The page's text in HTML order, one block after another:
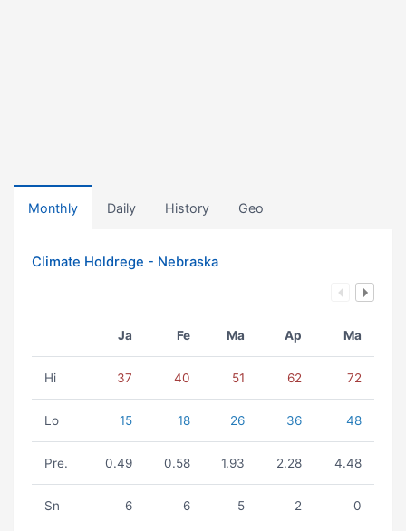
Monthly Daily History Geo
Climate Holdrege - Nebraska
Ja Fe Ma Ap Ma
Hi 37 40 51 62 72
Lo 15 18 26 36 48
Pre. 0.49 0.58 1.93 2.28 4.48
Sn 6 6 5 2 0